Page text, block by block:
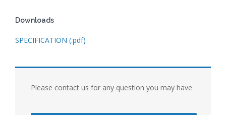
Downloads
SPECIFICATION (.pdf)
Please contact us for any question you may have